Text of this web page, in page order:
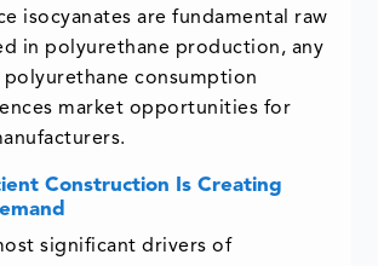
isocyanates are fundamental raw
in polyurethane production, any
polyurethane consumption
market opportunities for
Construction Is Creating
significant drivers of